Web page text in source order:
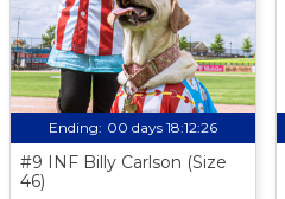
Ending: 00 days 18:12:25
#9 INF Billy Carlson (Size
46)